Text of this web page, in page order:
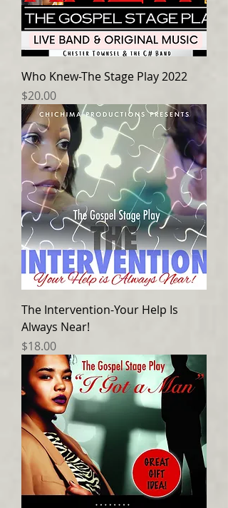
Log In
Who Knew-The Stage Play 2022
Price
$20.00
The Intervention-Your Help Is
Always Near!
Price
$18.00